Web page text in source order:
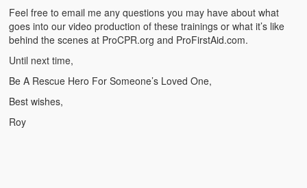
Weather Related
Contact
Links
Feel free to email me any questions you may have about what
goes into our video production of these trainings or what it’s like
behind the scenes at ProCPR.org and ProFirstAid.com.
Until next time,
Be A Rescue Hero For Someone’s Loved One,
Best wishes,
Roy